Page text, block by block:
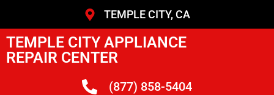
TEMPLE CITY, CA
TEMPLE CITY APPLIANCE
REPAIR CENTER
(877) 858-5404